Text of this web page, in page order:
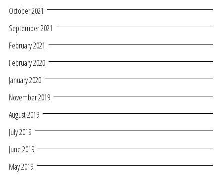
October 2021
September 2021
February 2021
February 2020
January 2020
November 2019
August 2019
July 2019
June 2019
May 2019